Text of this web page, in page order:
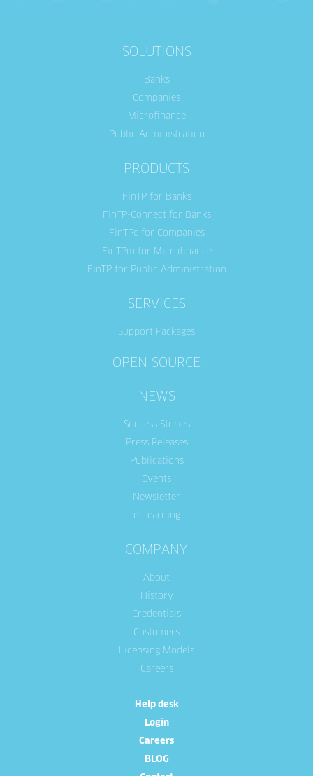
SOLUTIONS
Banks
Companies
Microfinance
Public Administration
PRODUCTS
FinTP for Banks
FinTP-Connect for Banks
FinTPc for Companies
FinTPm for Microfinance
FinTP for Public Administration
SERVICES
Support Packages
OPEN SOURCE
NEWS
Success Stories
Press Releases
Publications
Events
Newsletter
e-Learning
COMPANY
About
History
Credentials
Customers
Licensing Models
Careers
Help desk
Login
Careers
BLOG